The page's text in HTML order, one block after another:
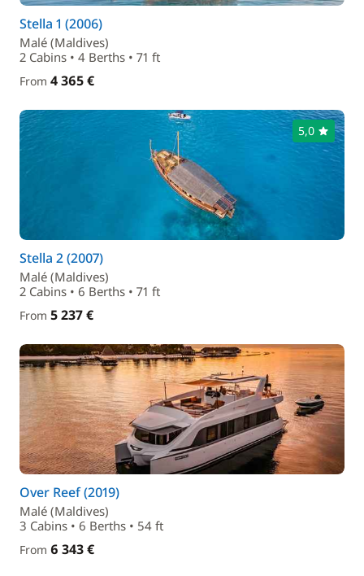
Stella 1 (2006)
Malé (Maldives)
2 Cabins • 4 Berths • 71 ft
From 4 365 €
5,0
Stella 2 (2007)
Malé (Maldives)
2 Cabins • 6 Berths • 71 ft
From 5 237 €
Over Reef (2019)
Malé (Maldives)
3 Cabins • 6 Berths • 54 ft
From 6 343 €